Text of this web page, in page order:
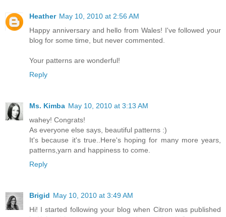
Heather May 10, 2010 at 2:56 AM
Happy anniversary and hello from Wales! I've followed your
blog for some time, but never commented.
Your patterns are wonderful!
Reply
Ms. Kimba May 10, 2010 at 3:13 AM
wahey! Congrats!
As everyone else says, beautiful patterns :)
It's because it's true..Here's hoping for many more years,
patterns,yarn and happiness to come.
Reply
Brigid May 10, 2010 at 3:49 AM
Hi! I started following your blog when Citron was published